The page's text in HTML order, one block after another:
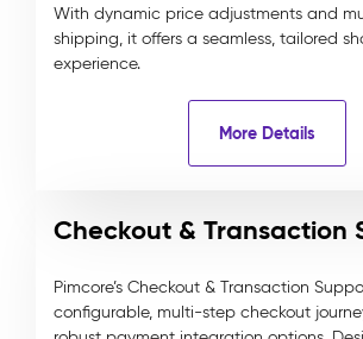
With dynamic price adjustments and
shipping, it offers a seamless, tailored
experience.
More Details
Checkout & Transaction
Pimcore’s Checkout & Transaction
configurable, multi-step checkout